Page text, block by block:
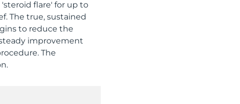
flare' for up to
The true, sustained
to reduce the
improvement
The